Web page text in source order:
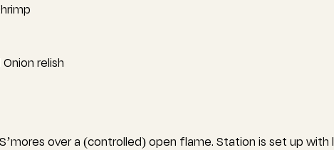
relish
over a (controlled) open flame. Station is set up with